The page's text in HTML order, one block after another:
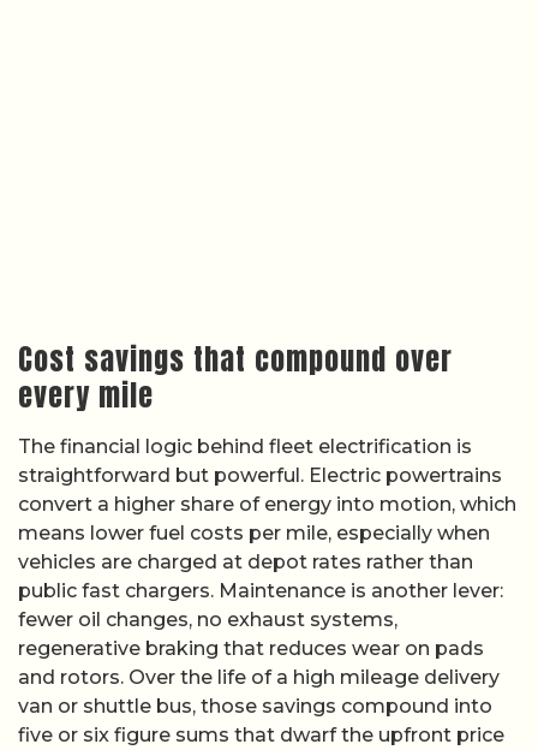
Cost savings that compound over
every mile
The financial logic behind fleet electrification is
straightforward but powerful. Electric powertrains
convert a higher share of energy into motion, which
means lower fuel costs per mile, especially when
vehicles are charged at depot rates rather than
public fast chargers. Maintenance is another lever:
fewer oil changes, no exhaust systems,
regenerative braking that reduces wear on pads
and rotors. Over the life of a high mileage delivery
van or shuttle bus, those savings compound into
five or six figure sums that dwarf the upfront price